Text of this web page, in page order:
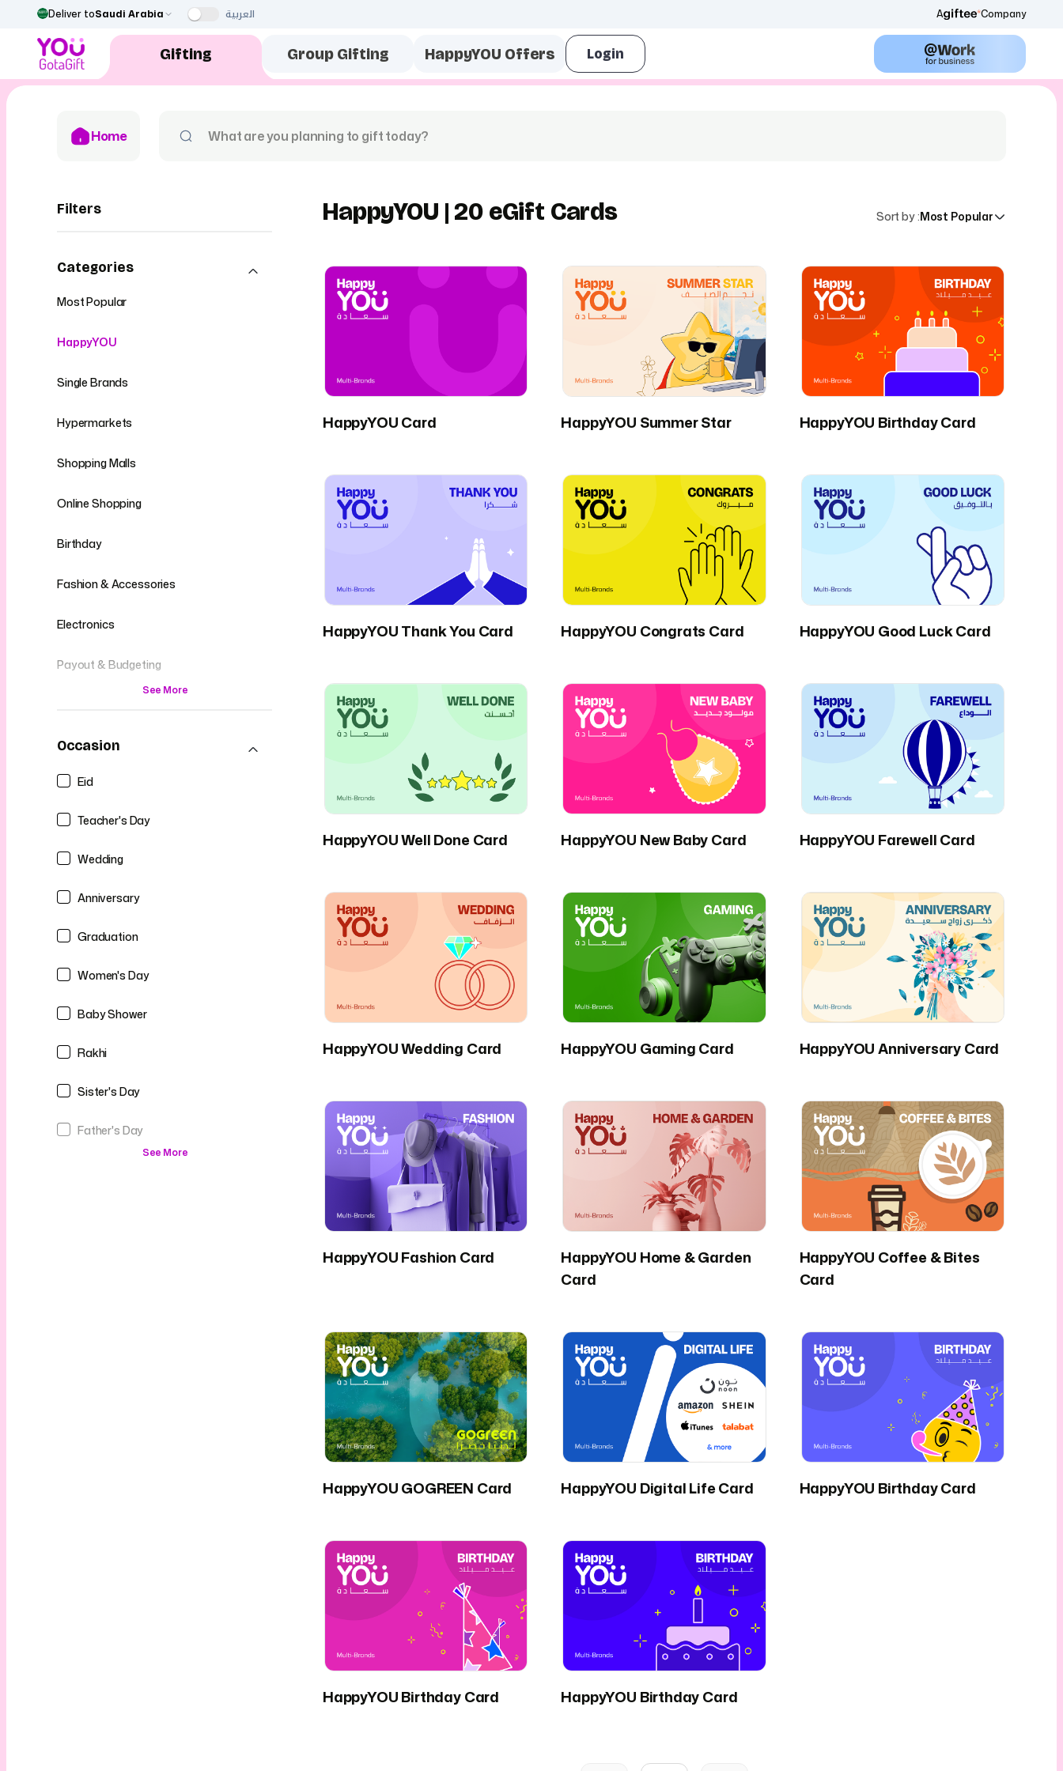
Deliver toSaudi Arabia العربية A Company
Gifting Group Gifting HappyYOU Offers
Home
Filters
Categories
Most Popular
HappyYOU
Single Brands
Hypermarkets
Shopping Malls
Online Shopping
Birthday
Fashion & Accessories
Electronics
Payout & Budgeting
See More
Occasion
Eid
Teacher's Day
Wedding
Anniversary
Graduation
Women's Day
Baby Shower
Rakhi
Sister's Day
Father's Day
See More
HappyYOU | 20 eGift Cards Sort by:Most Popular
HappyYOU Card HappyYOU Summer Star HappyYOU Birthday Card
HappyYOU Thank You Card HappyYOU Congrats Card HappyYOU Good Luck Card
HappyYOU Well Done Card HappyYOU New Baby Card HappyYOU Farewell Card
HappyYOU Wedding Card HappyYOU Gaming Card HappyYOU Anniversary Card
HappyYOU Fashion Card
HappyYOU Home & Garden
Card
HappyYOU Coffee & Bites
Card
HappyYOU GOGREEN Card HappyYOU Digital Life Card HappyYOU Birthday Card
HappyYOU Birthday Card HappyYOU Birthday Card